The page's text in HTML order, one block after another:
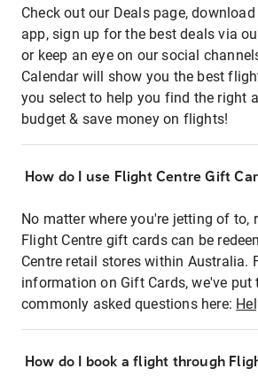
Check out our Deals page,
app, sign up for the best deals via
or keep an eye on our social
Calendar will show you the best
you select to help you find the right
budget & save money on flights!
How do I use Flight Centre Gift
No matter where you're jetting of to,
Flight Centre gift cards can be
Centre retail stores within Australia.
information on Gift Cards, we've
commonly asked questions here:
How do I book a flight through